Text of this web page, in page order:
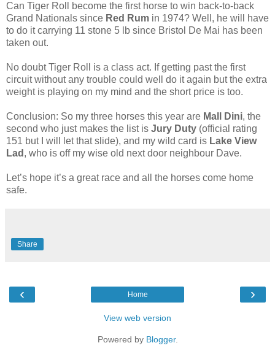
Can Tiger Roll become the first horse to win back-to-back
Grand Nationals since Red Rum in 1974? Well, he will have
to do it carrying 11 stone 5 lb since Bristol De Mai has been
taken out.
No doubt Tiger Roll is a class act. If getting past the first
circuit without any trouble could well do it again but the extra
weight is playing on my mind and the short price is too.
Conclusion: So my three horses this year are Mall Dini, the
second who just makes the list is Jury Duty (official rating
151 but I will let that slide), and my wild card is Lake View
Lad , who is off my wise old next door neighbour Dave.
Let’s hope it’s a great race and all the horses come home
safe.
Share
‹ ›
Home
View web version
Powered by Blogger.